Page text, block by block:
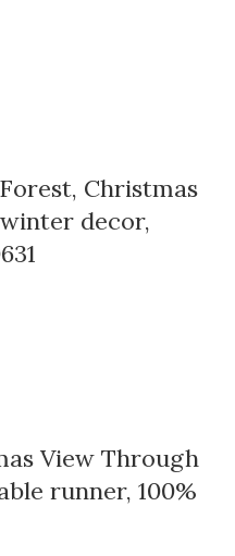
Christmas
decor,
View Through
runner, 100%